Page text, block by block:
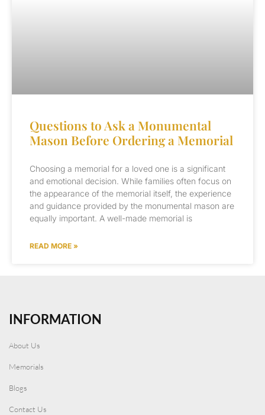
Questions to Ask a Monumental
Mason Before Ordering a Memorial
Choosing a memorial for a loved one is a significant
and emotional decision. While families often focus on
the appearance of the memorial itself, the experience
and guidance provided by the monumental mason are
equally important. A well-made memorial is
READ MORE »
INFORMATION
About Us
Memorials
Blogs
Contact Us